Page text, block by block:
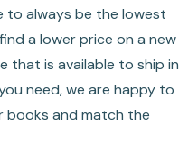
to always be the lowest
a lower price on a new
that is available to ship in
need, we are happy to
books and match the